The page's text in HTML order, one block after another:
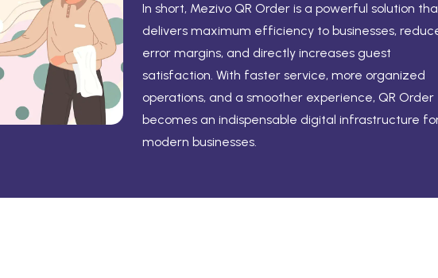
In short, Mezivo QR Order is a powerful solution
delivers maximum efficiency to businesses,
error margins, and directly increases guest
satisfaction. With faster service, more organized
operations, and a smoother experience, QR Order
becomes an indispensable digital infrastructure
modern businesses.